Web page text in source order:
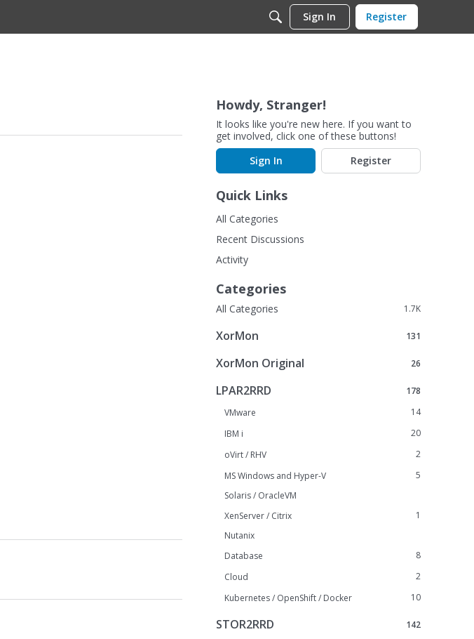
Sign In Register
Howdy, Stranger!
It looks like you're new here. If you want to
get involved, click one of these buttons!
Sign In
Register
Quick Links
All Categories
Recent Discussions
Activity
Categories
1.7K
All Categories
131
XorMon
26
XorMon Original
178
LPAR2RRD
14
VMware
20
IBM i
2
oVirt / RHV
5
MS Windows and Hyper-V
Solaris / OracleVM
1
XenServer / Citrix
Nutanix
8
Database
2
Cloud
10
Kubernetes / OpenShift / Docker
142
STOR2RRD